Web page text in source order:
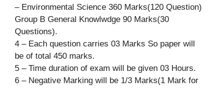
– Environmental Science 360 Marks(120 Question)
Group B General Knowlwdge 90 Marks(30
Questions).
4 – Each question carries 03 Marks So paper will
be of total 450 marks.
5 – Time duration of exam will be given 03 Hours.
6 – Negative Marking will be 1/3 Marks(1 Mark for